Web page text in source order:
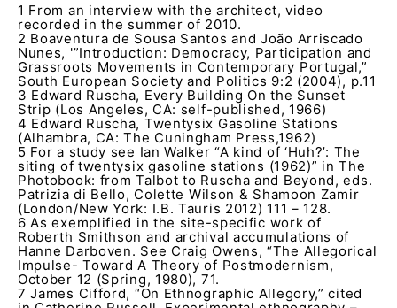
1 From an interview with the architect, video
recorded in the summer of 2010.
2 Boaventura de Sousa Santos and João Arriscado
Nunes, '”Introduction: Democracy, Participation and
Grassroots Movements in Contemporary Portugal,”
South European Society and Politics 9:2 (2004), p.11
3 Edward Ruscha, Every Building On the Sunset
Strip (Los Angeles, CA: self-published, 1966)
4 Edward Ruscha, Twentysix Gasoline Stations
(Alhambra, CA: The Cuningham Press,1962)
5 For a study see Ian Walker “A kind of ‘Huh?’: The
siting of twentysix gasoline stations (1962)” in The
Photobook: from Talbot to Ruscha and Beyond, eds.
Patrizia di Bello, Colette Wilson & Shamoon Zamir
(London/New York: I.B. Tauris 2012) 111 – 128.
6 As exemplified in the site-specific work of
Roberth Smithson and archival accumulations of
Hanne Darboven. See Craig Owens, “The Allegorical
Impulse- Toward A Theory of Postmodernism,
October 12 (Spring, 1980), 71.
7 James Cifford, “On Ethnographic Allegory,” cited